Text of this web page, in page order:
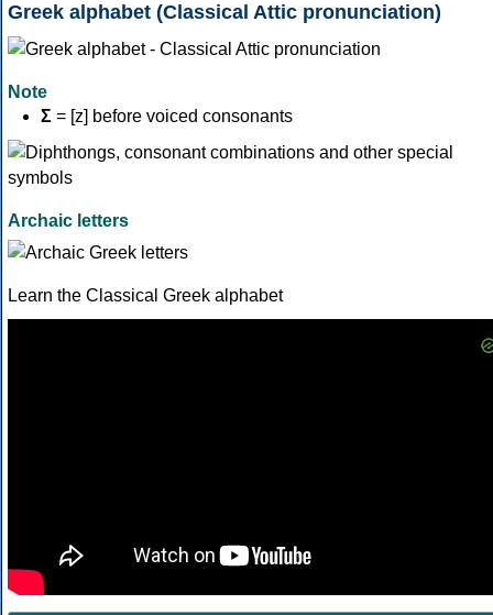
Greek alphabet (Classical Attic pronunciation)
Note
Σ = [z] before voiced consonants
Archaic letters
Learn the Classical Greek alphabet